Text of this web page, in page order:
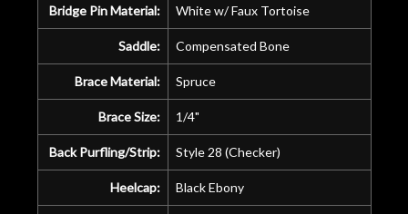
Bridge Pin Material: White w/ Faux Tortoise
Saddle: Compensated Bone
Brace Material: Spruce
Brace Size: 1/4"
Back Purfling/Strip: Style 28 (Checker)
Heelcap: Black Ebony